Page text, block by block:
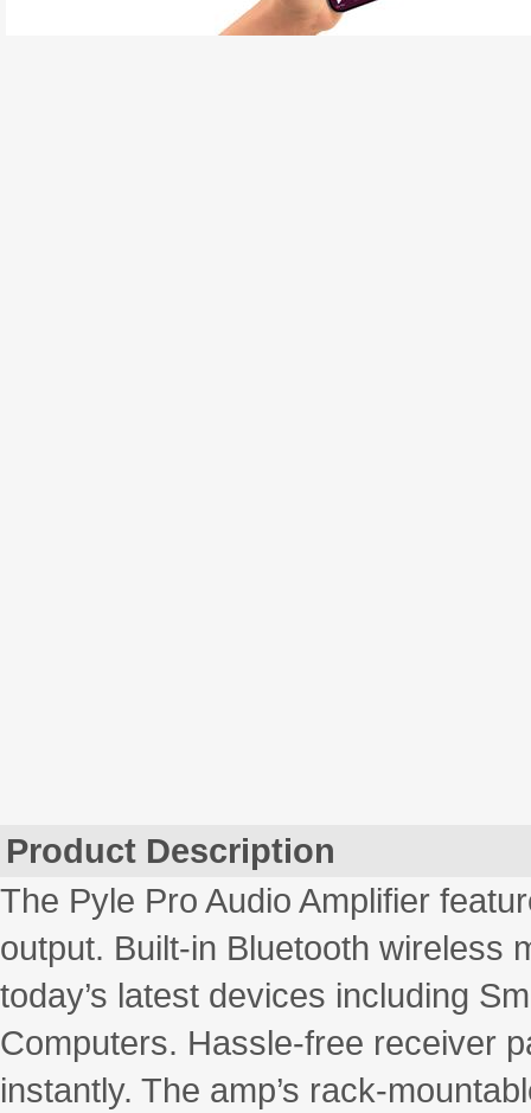
Product Description
The Pyle Pro Audio Amplifier
output. Built-in Bluetooth wireless
today’s latest devices including
Computers. Hassle-free receiver
instantly. The amp’s rack-